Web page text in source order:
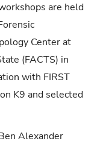
are held
Center at
(FACTS) in
with FIRST
K9 and selected
Alexander